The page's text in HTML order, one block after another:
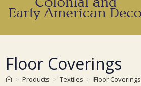
Floor Coverings
> Products > Textiles > Floor Coverings